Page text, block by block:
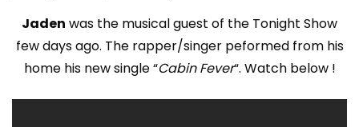
Jaden was the musical guest of the Tonight Show
few days ago. The rapper/singer peformed from his
home his new single “Cabin Fever“. Watch below !